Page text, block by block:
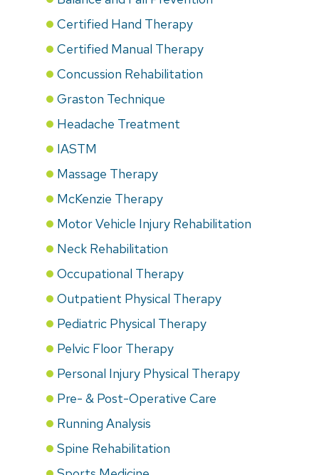
Certified Hand Therapy
Certified Manual Therapy
Concussion Rehabilitation
Graston Technique
Headache Treatment
IASTM
Massage Therapy
McKenzie Therapy
Motor Vehicle Injury Rehabilitation
Neck Rehabilitation
Occupational Therapy
Outpatient Physical Therapy
Pediatric Physical Therapy
Pelvic Floor Therapy
Personal Injury Physical Therapy
Pre- & Post-Operative Care
Running Analysis
Spine Rehabilitation